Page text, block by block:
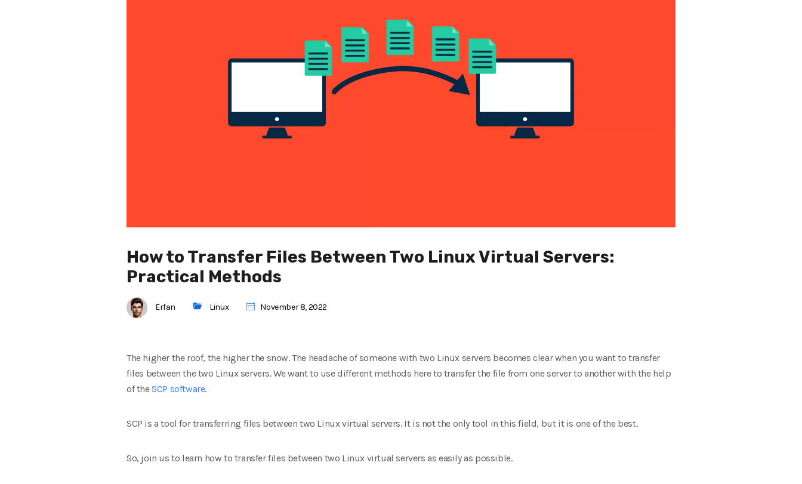
How to Transfer Files Between Two Linux Virtual Servers:
Practical Methods
Erfan Linux November 8, 2022
The higher the roof, the higher the snow. The headache of someone with two Linux servers becomes clear when you want to transfer
files between the two Linux servers. We want to use different methods here to transfer the file from one server to another with the help
of theSCP software.
SCP is a tool for transferring files between two Linux virtual servers. It is not the only tool in this field, but it is one of the best.
So, join us to learn how to transfer files between two Linux virtual servers as easily as possible.